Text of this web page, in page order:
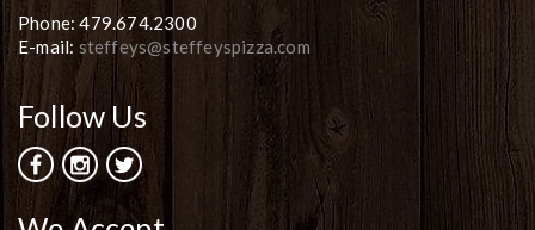
Phone: 479.674.2300
E-mail: steffeys@steffeyspizza.com
Follow Us